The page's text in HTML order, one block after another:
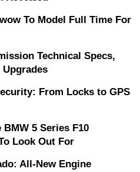
To Model Full Time For
Technical Specs,
From Locks to GPS
5 Series F10
Look Out For
All-New Engine